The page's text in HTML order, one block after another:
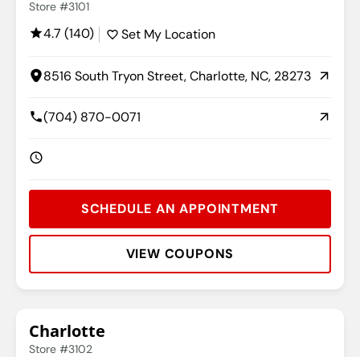
Store #3101
4.7 (140) Set My Location
8516 South Tryon Street, Charlotte, NC, 28273
(704) 870-0071
SCHEDULE AN APPOINTMENT
VIEW COUPONS
Charlotte
Store #3102